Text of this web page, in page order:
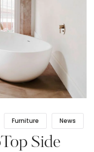
Furniture News
Side